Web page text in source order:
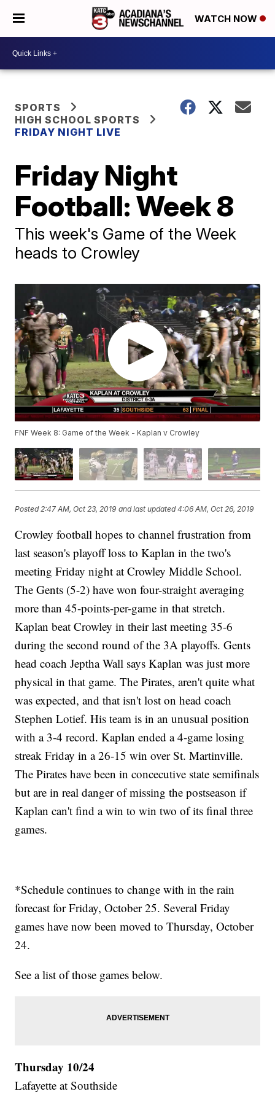
WATCH NOW
SPORTS
HIGH SCHOOL SPORTS
FRIDAY NIGHT LIVE
Friday Night
Football: Week 8
This week's Game of the Week
heads to Crowley
FNF Week 8: Game of the Week - Kaplan v Crowley
Posted 2:47 AM, Oct 23, 2019 and last updated 4:06 AM, Oct 26, 2019
Crowley football hopes to channel frustration from
last season's playoff loss to Kaplan in the two's
meeting Friday night at Crowley Middle School.
The Gents (5-2) have won four-straight averaging
more than 45-points-per-game in that stretch.
Kaplan beat Crowley in their last meeting 35-6
during the second round of the 3A playoffs. Gents
head coach Jeptha Wall says Kaplan was just more
physical in that game. The Pirates, aren't quite what
was expected, and that isn't lost on head coach
Stephen Lotief. His team is in an unusual position
with a 3-4 record. Kaplan ended a 4-game losing
streak Friday in a 26-15 win over St. Martinville.
The Pirates have been in concecutive state semifinals
but are in real danger of missing the postseason if
Kaplan can't find a win to win two of its final three
games.
*Schedule continues to change with in the rain
forecast for Friday, October 25. Several Friday
games have now been moved to Thursday, October
24.
See a list of those games below.
Thursday 10/24
Lafayette at Southside